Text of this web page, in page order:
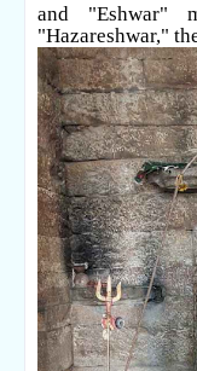
and "Eshwar"
"Hazareshwar,"